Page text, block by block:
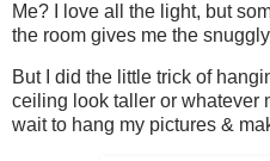
Me? I love all the light, but
the room gives me the
But I did the little trick of
ceiling look taller or
wait to hang my pictures &